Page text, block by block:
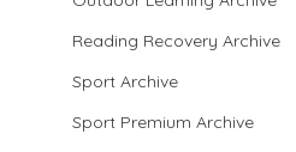
Reading Recovery Archive
Sport Archive
Sport Premium Archive